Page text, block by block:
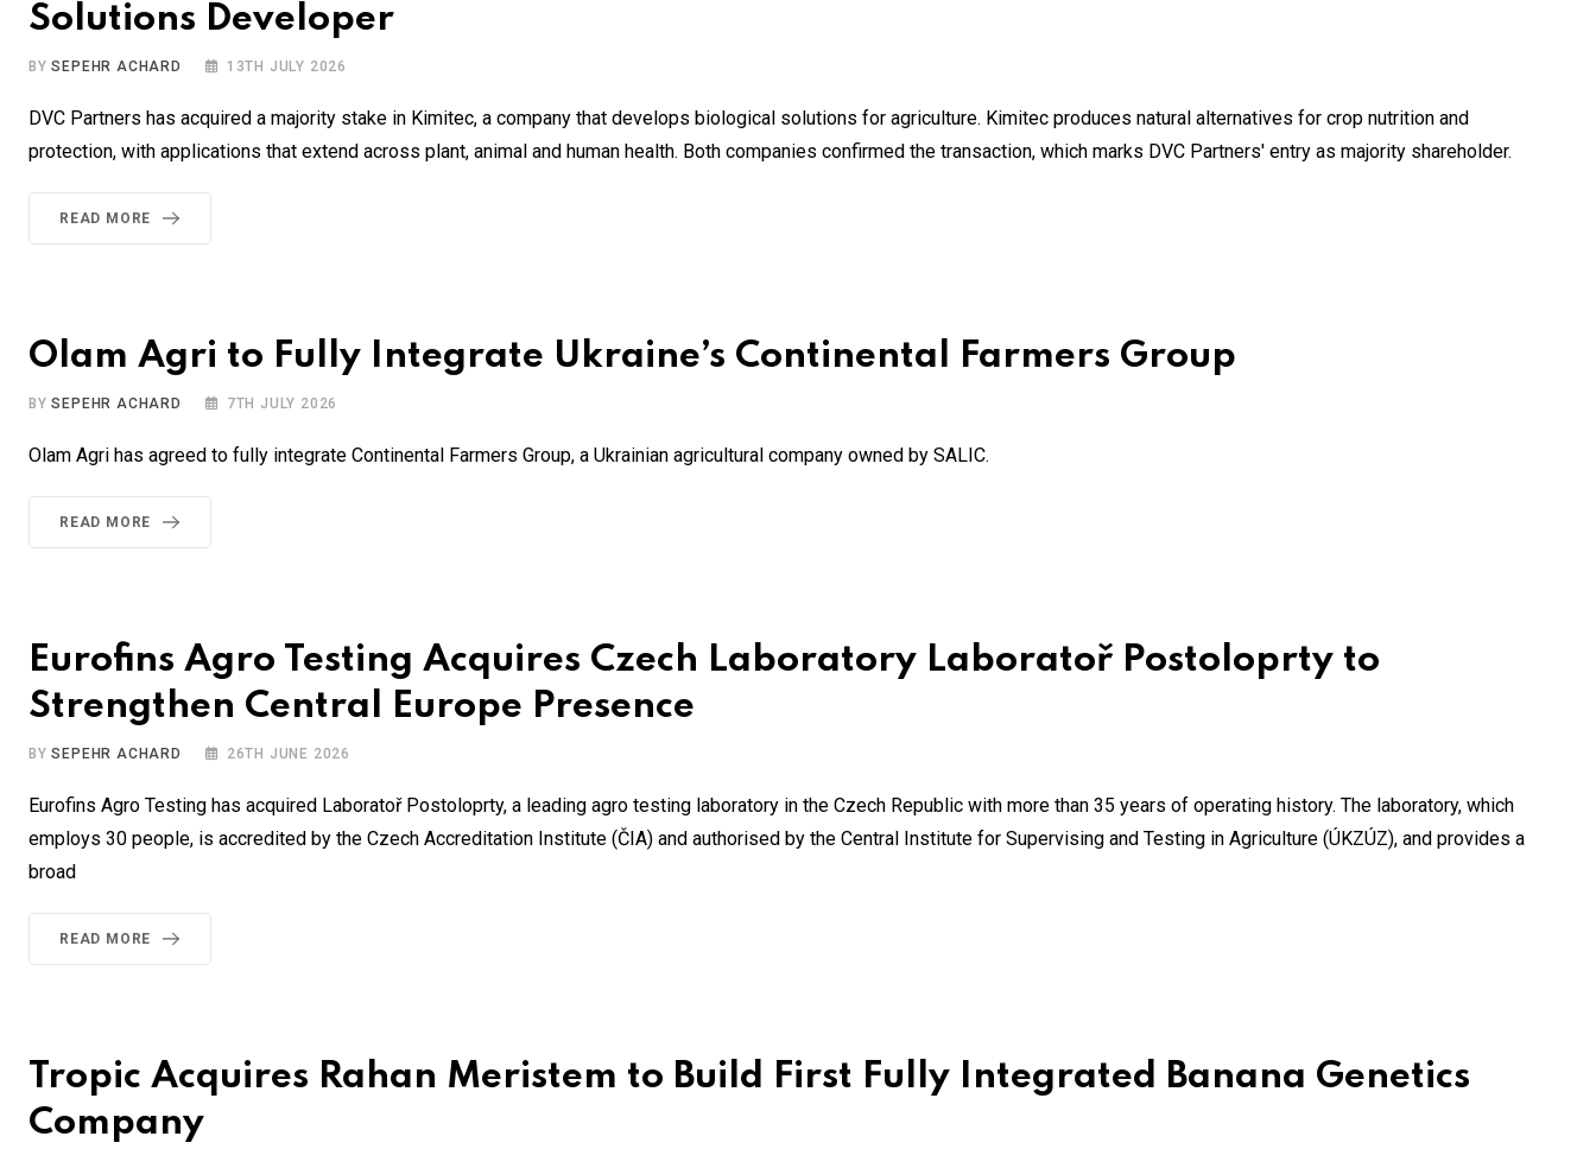
Solutions Developer
BYSEPEHR ACHARD 13TH JULY 2026
DVC Partners has acquired a majority stake in Kimitec, a company that develops biological solutions for agriculture. Kimitec produces natural alternatives for crop nutrition and
protection, with applications that extend across plant, animal and human health. Both companies confirmed the transaction, which marks DVC Partners' entry as majority shareholder.
READ MORE
Olam Agri to Fully Integrate Ukraine’s Continental Farmers Group
BYSEPEHR ACHARD 7TH JULY 2026
Olam Agri has agreed to fully integrate Continental Farmers Group, a Ukrainian agricultural company owned by SALIC.
READ MORE
Eurofins Agro Testing Acquires Czech Laboratory Laboratoř Postoloprty to
Strengthen Central Europe Presence
BYSEPEHR ACHARD 26TH JUNE 2026
Eurofins Agro Testing has acquired Laboratoř Postoloprty, a leading agro testing laboratory in the Czech Republic with more than 35 years of operating history. The laboratory, which
employs 30 people, is accredited by the Czech Accreditation Institute (ČIA) and authorised by the Central Institute for Supervising and Testing in Agriculture (ÚKZÚZ), and provides a
broad
READ MORE
Tropic Acquires Rahan Meristem to Build First Fully Integrated Banana Genetics
Company